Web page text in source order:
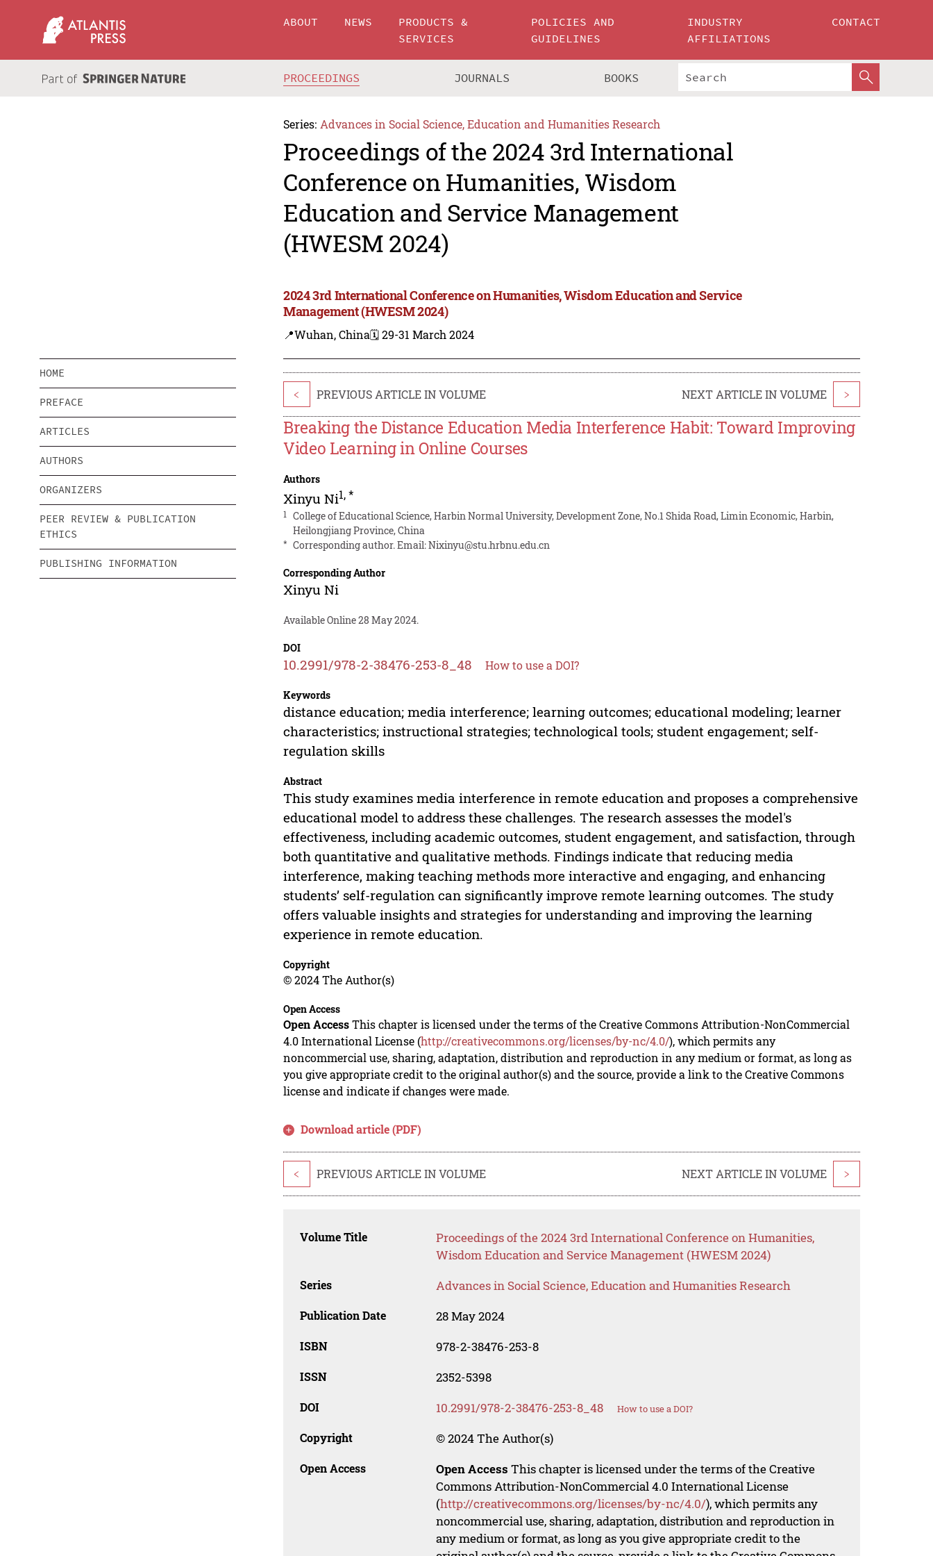
ABOUT NEWS
PRODUCTS &
SERVICES
POLICIES AND
GUIDELINES
INDUSTRY
AFFILIATIONS
CONTACT
PROCEEDINGS JOURNALS BOOKS
Series: Advances in Social Science, Education and Humanities Research
Proceedings of the 2024 3rd International
Conference on Humanities, Wisdom
Education and Service Management
(HWESM 2024)
2024 3rd International Conference on Humanities, Wisdom Education and Service
Management (HWESM 2024)
📍Wuhan, China🗓️ 29-31 March 2024
HOME
PREFACE
ARTICLES
AUTHORS
ORGANIZERS
PEER REVIEW & PUBLICATION
ETHICS
PUBLISHING INFORMATION
< PREVIOUS ARTICLE IN VOLUME NEXT ARTICLE IN VOLUME >
Breaking the Distance Education Media Interference Habit: Toward Improving
Video Learning in Online Courses
Authors
Xinyu Ni1,*
1
College of Educational Science, Harbin Normal University, Development Zone, No.1 Shida Road, Limin Economic, Harbin,
Heilongjiang Province, China
* Corresponding author. Email:Nixinyu@stu.hrbnu.edu.cn
Corresponding Author
Xinyu Ni
Available Online 28 May 2024.
DOI
10.2991/978-2-38476-253-8_48 How to use a DOI?
Keywords
distance education; media interference; learning outcomes; educational modeling; learner
characteristics; instructional strategies; technological tools; student engagement; self-
regulation skills
Abstract
This study examines media interference in remote education and proposes a comprehensive
educational model to address these challenges. The research assesses the model's
effectiveness, including academic outcomes, student engagement, and satisfaction, through
both quantitative and qualitative methods. Findings indicate that reducing media
interference, making teaching methods more interactive and engaging, and enhancing
students’ self-regulation can significantly improve remote learning outcomes. The study
offers valuable insights and strategies for understanding and improving the learning
experience in remote education.
Copyright
© 2024 The Author(s)
Open Access
Open AccessThis chapter is licensed under the terms of the Creative Commons Attribution-NonCommercial
4.0 International License (http://creativecommons.org/licenses/by-nc/4.0/), which permits any
noncommercial use, sharing, adaptation, distribution and reproduction in any medium or format, as long as
you give appropriate credit to the original author(s) and the source, provide a link to the Creative Commons
license and indicate if changes were made.
Download article (PDF)
< PREVIOUS ARTICLE IN VOLUME NEXT ARTICLE IN VOLUME >
Volume Title
Proceedings of the 2024 3rd International Conference on Humanities,
Wisdom Education and Service Management (HWESM 2024)
Series Advances in Social Science, Education and Humanities Research
Publication Date 28 May 2024
ISBN 978-2-38476-253-8
ISSN 2352-5398
DOI 10.2991/978-2-38476-253-8_48 How to use a DOI?
Copyright © 2024 The Author(s)
Open Access Open Access This chapter is licensed under the terms of the Creative
Commons Attribution-NonCommercial 4.0 International License
(http://creativecommons.org/licenses/by-nc/4.0/), which permits any
noncommercial use, sharing, adaptation, distribution and reproduction in
any medium or format, as long as you give appropriate credit to the